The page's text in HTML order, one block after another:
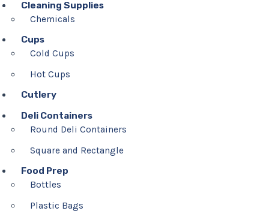
Cleaning Supplies
Chemicals
Cups
Cold Cups
Hot Cups
Cutlery
Deli Containers
Round Deli Containers
Square and Rectangle
Food Prep
Bottles
Plastic Bags